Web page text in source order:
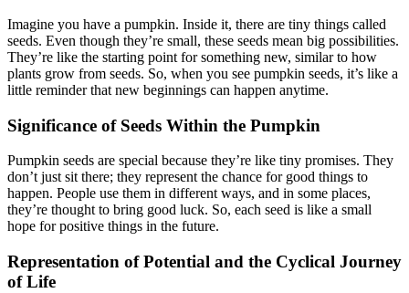
Imagine you have a pumpkin. Inside it, there are tiny things called
seeds. Even though they’re small, these seeds mean big possibilities.
They’re like the starting point for something new, similar to how
plants grow from seeds. So, when you see pumpkin seeds, it’s like a
little reminder that new beginnings can happen anytime.
Significance of Seeds Within the Pumpkin
Pumpkin seeds are special because they’re like tiny promises. They
don’t just sit there; they represent the chance for good things to
happen. People use them in different ways, and in some places,
they’re thought to bring good luck. So, each seed is like a small
hope for positive things in the future.
Representation of Potential and the Cyclical Journey
of Life